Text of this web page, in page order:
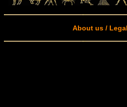
About us /